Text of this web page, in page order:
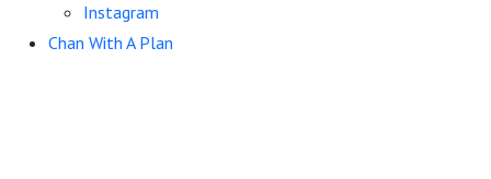
Instagram
Chan With A Plan